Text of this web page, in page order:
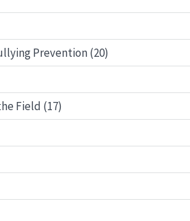
Prevention (20)
Field (17)